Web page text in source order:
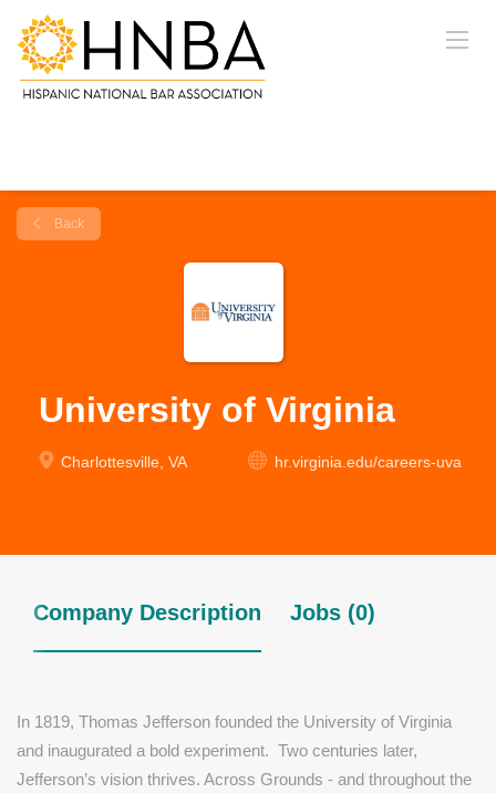
Back
University of Virginia
Charlottesville, VA hr.virginia.edu/careers-uva
Company Description Jobs (0)
In 1819, Thomas Jefferson founded the University of Virginia
and inaugurated a bold experiment. Two centuries later,
Jefferson’s vision thrives. Across Grounds - and throughout the